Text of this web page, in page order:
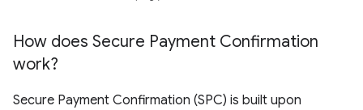
How does Secure Payment Confirmation
work?
Secure Payment Confirmation (SPC) is built upon